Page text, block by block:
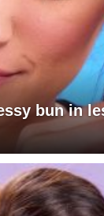
bun in